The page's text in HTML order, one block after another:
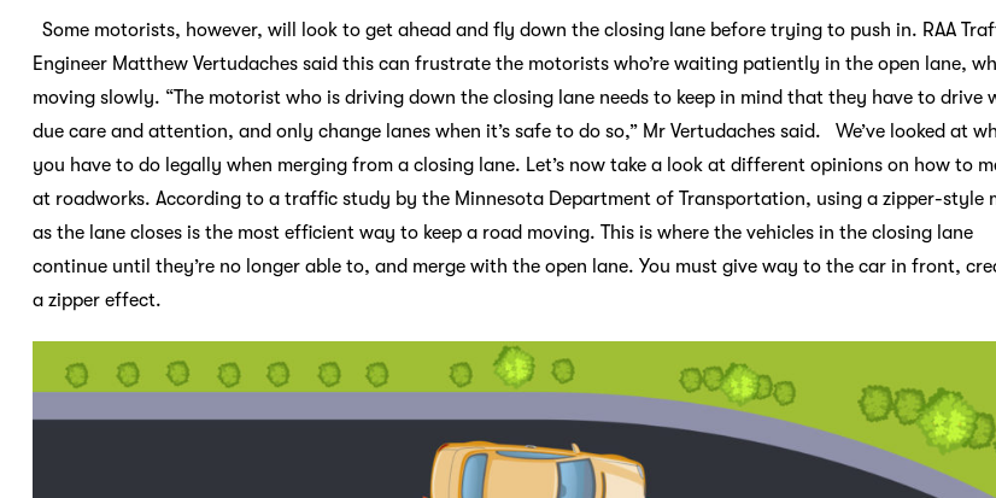
Some motorists, however, will look to get ahead and fly down the closing lane before trying to push in. RAA
Engineer Matthew Vertudaches said this can frustrate the motorists who’re waiting patiently in the open lane,
moving slowly. “The motorist who is driving down the closing lane needs to keep in mind that they have to drive
due care and attention, and only change lanes when it’s safe to do so,” Mr Vertudaches said. We’ve looked at
you have to do legally when merging from a closing lane. Let’s now take a look at different opinions on how to
at roadworks. According to a traffic study by the Minnesota Department of Transportation, using a zipper-style
as the lane closes is the most efficient way to keep a road moving. This is where the vehicles in the closing lane
continue until they’re no longer able to, and merge with the open lane. You must give way to the car in front,
a zipper effect.